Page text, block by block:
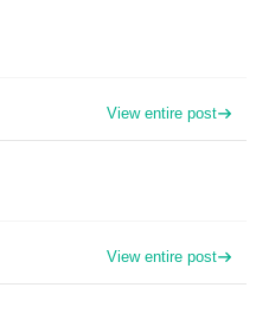
View entire post
View entire post